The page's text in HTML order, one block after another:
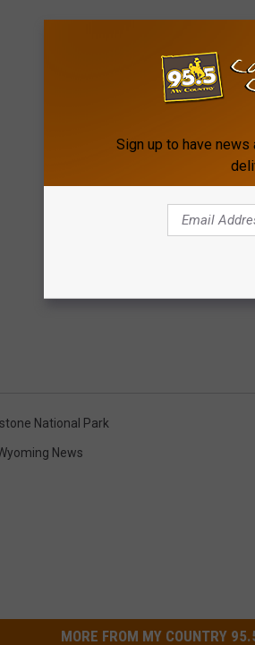
National Park
News
MORE FROM MY COUNTRY
Sign up to have